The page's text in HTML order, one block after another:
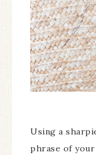
Using a
phrase of your